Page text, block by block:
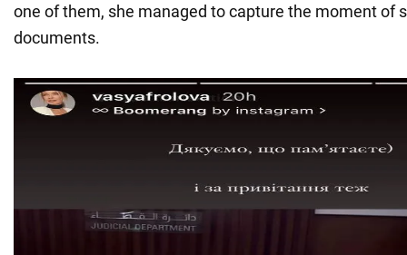
one of them, she managed to capture the moment of
documents.